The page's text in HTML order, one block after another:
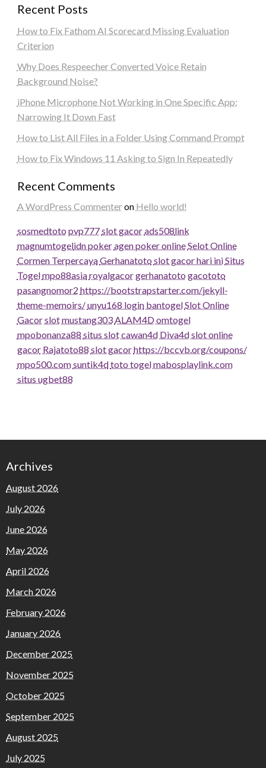
Recent Posts
How to Fix Fathom AI Scorecard Missing Evaluation
Criterion
Why Does Respeecher Converted Voice Retain
Background Noise?
iPhone Microphone Not Working in One Specific App:
Narrowing It Down Fast
How to List All Files in a Folder Using Command Prompt
How to Fix Windows 11 Asking to Sign In Repeatedly
Recent Comments
A WordPress Commenteron Hello world!
sosmedtoto pvp777slot gacorads508link
magnumtogelidn pokeragen poker onlineSelot Online
Cormen TerpercayaGerhanatoto slot gacor hari iniSitus
Togelmpo88asiaroyalgacorgerhanatoto gacototo
pasangnomor2 https://bootstrapstarter.com/jekyll-
theme-memoirs/unyu168 login bantogelSlot Online
Gacorslotmustang303 ALAM4Domtogel
mpobonanza88 situs slotcawan4d Diva4dslot online
gacor Rajatoto88 slot gacorhttps://bccvb.org/coupons/
mpo500.comsuntik4dtoto togelmabosplaylink.com
situs ugbet88
Archives
August 2026
July 2026
June 2026
May 2026
April 2026
March 2026
February 2026
January 2026
December 2025
November 2025
October 2025
September 2025
August 2025
July 2025